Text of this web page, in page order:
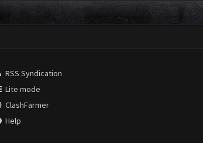
RSS Syndication
Lite mode
ClashFarmer
Help